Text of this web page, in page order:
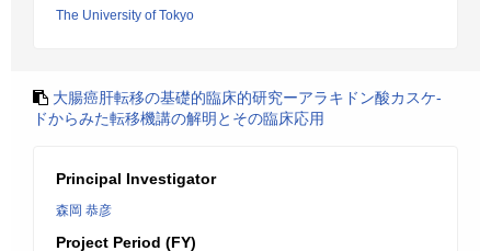
The University of Tokyo
大腸癌肝転移の基礎的臨床的研究ーアラキドン酸カスケ-
ドからみた転移機講の解明とその臨床応用
Principal Investigator
森岡 恭彦
Project Period (FY)